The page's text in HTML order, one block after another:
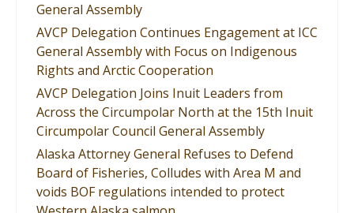
General Assembly
AVCP Delegation Continues Engagement at ICC
General Assembly with Focus on Indigenous
Rights and Arctic Cooperation
AVCP Delegation Joins Inuit Leaders from
Across the Circumpolar North at the 15th Inuit
Circumpolar Council General Assembly
Alaska Attorney General Refuses to Defend
Board of Fisheries, Colludes with Area M and
voids BOF regulations intended to protect